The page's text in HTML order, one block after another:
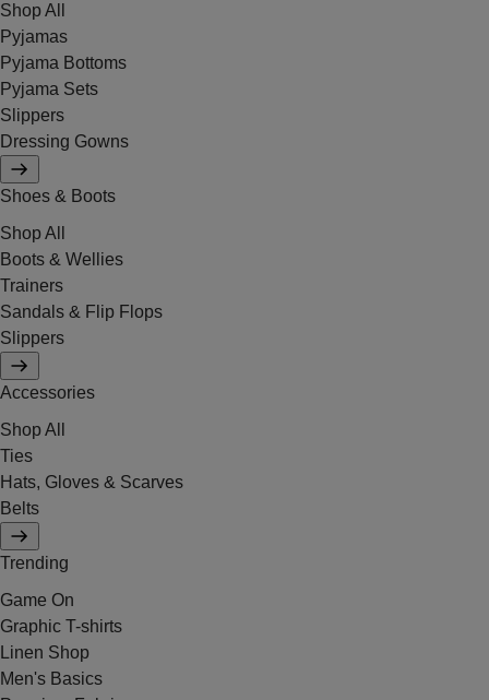
Shop All
Pyjamas
Pyjama Bottoms
Pyjama Sets
Slippers
Dressing Gowns
Shoes & Boots
Shop All
Boots & Wellies
Trainers
Sandals & Flip Flops
Slippers
Accessories
Shop All
Ties
Hats, Gloves & Scarves
Belts
Trending
Game On
Graphic T-shirts
Linen Shop
Men's Basics